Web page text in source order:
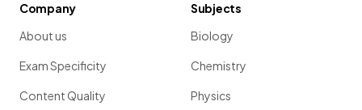
Company
About us
Exam Specificity
Content Quality
Subjects
Biology
Chemistry
Physics